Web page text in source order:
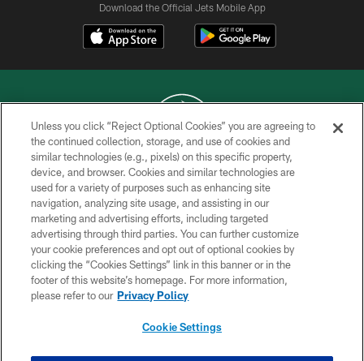
Download the Official Jets Mobile App
COPYRIGHT © 2026 NEW YORK JETS
PRIVACY POLICY
ACCESSIBILITY
CONTACT US
TERMS OF USE
SITE MAP
Unless you click “Reject Optional Cookies” you are agreeing to
the continued collection, storage, and use of cookies and
similar technologies (e.g., pixels) on this specific property,
device, and browser. Cookies and similar technologies are
used for a variety of purposes such as enhancing site
navigation, analyzing site usage, and assisting in our
marketing and advertising efforts, including targeted
advertising through third parties. You can further customize
your cookie preferences and opt out of optional cookies by
clicking the “Cookies Settings” link in this banner or in the
footer of this website’s homepage. For more information,
please refer to our Privacy Policy
Cookie Settings